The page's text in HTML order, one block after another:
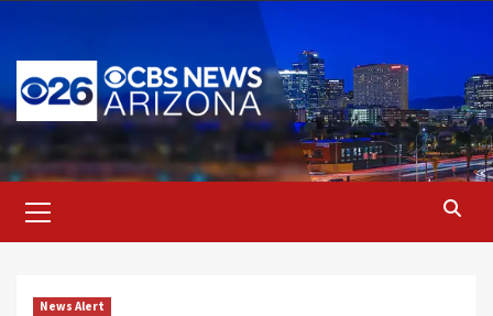
content
Menu
News Alert